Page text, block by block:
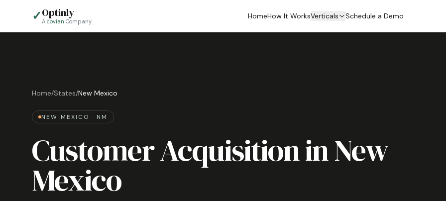
✓Optinly
A covian Company
HomeHow It WorksVerticals Schedule a Demo
Home/States/New Mexico
NEW MEXICO · NM
Customer Acquisition inNew
Mexico